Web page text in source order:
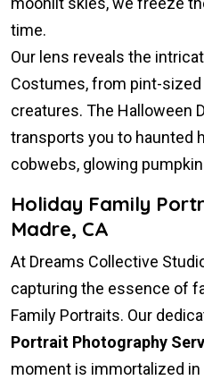
time.
Our lens reveals the
Costumes, from pint-
creatures. The Halloween
transports you to haunted
cobwebs, glowing
Holiday Family
Madre, CA
At Dreams Collective
capturing the essence of
Family Portraits. Our
Portrait Photography
moment is immortalized in